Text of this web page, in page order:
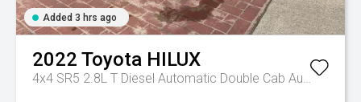
Added 3 hrs ago
2022 Toyota HILUX
4x4 SR5 2.8L T Diesel Automatic Double Cab Automatic